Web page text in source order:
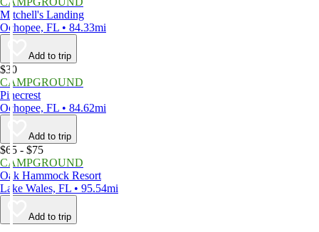
Mitchell's Landing
Ochopee, FL • 84.33mi
Add to trip
$30
CAMPGROUND
Pinecrest
Ochopee, FL • 84.62mi
Add to trip
$65 - $75
CAMPGROUND
Oak Hammock Resort
Lake Wales, FL • 95.54mi
Add to trip